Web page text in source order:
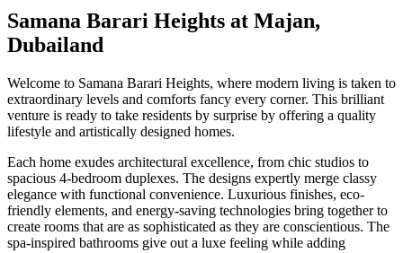
Samana Barari Heights at Majan,
Dubailand
Welcome to Samana Barari Heights, where modern living is taken to
extraordinary levels and comforts fancy every corner. This brilliant
venture is ready to take residents by surprise by offering a quality
lifestyle and artistically designed homes.
Each home exudes architectural excellence, from chic studios to
spacious 4-bedroom duplexes. The designs expertly merge classy
elegance with functional convenience. Luxurious finishes, eco-
friendly elements, and energy-saving technologies bring together to
create rooms that are as sophisticated as they are conscientious. The
spa-inspired bathrooms give out a luxe feeling while adding